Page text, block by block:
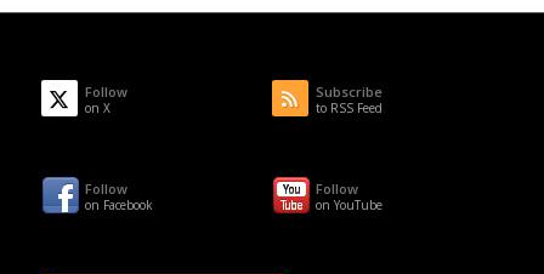
Follow
on X
Subscribe
to RSS Feed
Follow
on Facebook
Follow
on YouTube